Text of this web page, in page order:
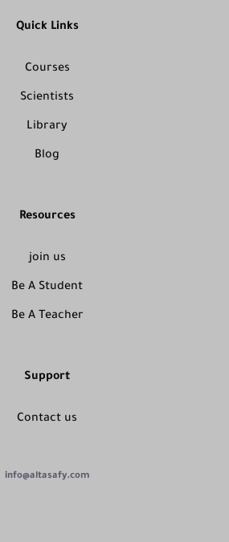
Quick Links
Courses
Scientists
Library
Blog
Resources
join us
Be A Student
Be A Teacher
Support
Contact us
info@altasafy.com